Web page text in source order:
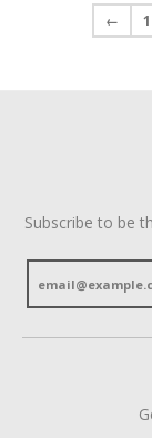
← 1
Subscribe to be